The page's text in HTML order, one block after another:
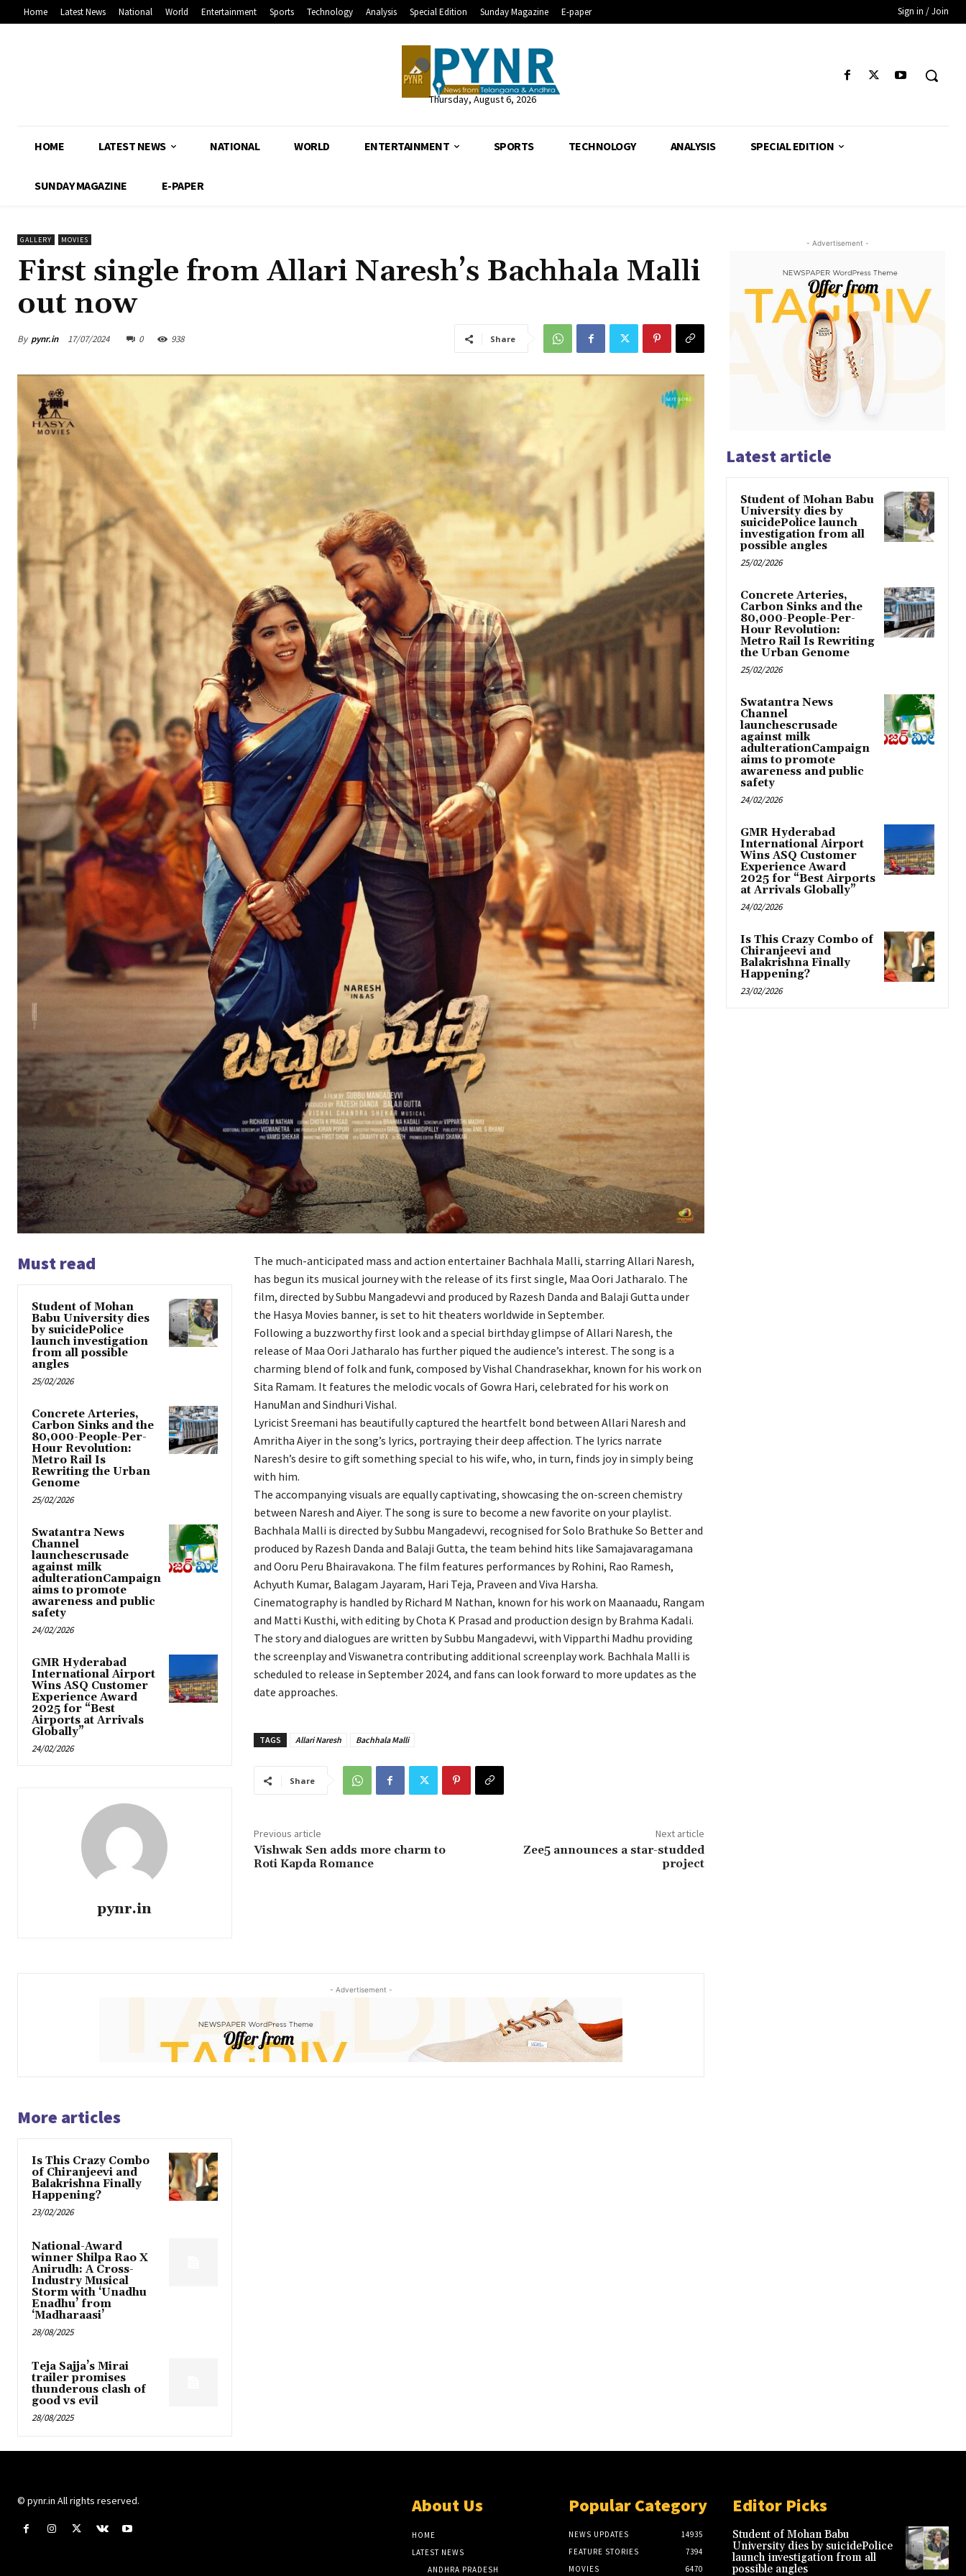
Home Latest News National World Entertainment Sports Technology Analysis Special Edition Sunday Magazine E-paper Sign in / Join
Thursday, August 6, 2026
HOME LATEST NEWS NATIONAL WORLD ENTERTAINMENT SPORTS TECHNOLOGY ANALYSIS SPECIAL EDITION
SUNDAY MAGAZINE E-PAPER
GALLERY MOVIES
First single from Allari Naresh’s Bachhala Malli
out now
By pynr.in 17/07/2024 0 938 Share
Must read
Student of Mohan
Babu University dies
by suicidePolice
launch investigation
from all possible
angles
25/02/2026
Concrete Arteries,
Carbon Sinks and the
80,000-People-Per-
Hour Revolution:
Metro Rail Is
Rewriting the Urban
Genome
25/02/2026
Swatantra News
Channel
launchescrusade
against milk
adulterationCampaign
aims to promote
awareness and public
safety
24/02/2026
GMR Hyderabad
International Airport
Wins ASQ Customer
Experience Award
2025 for “Best
Airports at Arrivals
Globally”
24/02/2026
pynr.in
The much-anticipated mass and action entertainer Bachhala Malli, starring Allari Naresh,
has begun its musical journey with the release of its first single, Maa Oori Jatharalo. The
film, directed by Subbu Mangadevvi and produced by Razesh Danda and Balaji Gutta under
the Hasya Movies banner, is set to hit theaters worldwide in September.
Following a buzzworthy first look and a special birthday glimpse of Allari Naresh, the
release of Maa Oori Jatharalo has further piqued the audience’s interest. The song is a
charming blend of folk and funk, composed by Vishal Chandrasekhar, known for his work on
Sita Ramam. It features the melodic vocals of Gowra Hari, celebrated for his work on
HanuMan and Sindhuri Vishal.
Lyricist Sreemani has beautifully captured the heartfelt bond between Allari Naresh and
Amritha Aiyer in the song’s lyrics, portraying their deep affection. The lyrics narrate
Naresh’s desire to gift something special to his wife, who, in turn, finds joy in simply being
with him.
The accompanying visuals are equally captivating, showcasing the on-screen chemistry
between Naresh and Aiyer. The song is sure to become a new favorite on your playlist.
Bachhala Malli is directed by Subbu Mangadevvi, recognised for Solo Brathuke So Better and
produced by Razesh Danda and Balaji Gutta, the team behind hits like Samajavaragamana
and Ooru Peru Bhairavakona. The film features performances by Rohini, Rao Ramesh,
Achyuth Kumar, Balagam Jayaram, Hari Teja, Praveen and Viva Harsha.
Cinematography is handled by Richard M Nathan, known for his work on Maanaadu, Rangam
and Matti Kusthi, with editing by Chota K Prasad and production design by Brahma Kadali.
The story and dialogues are written by Subbu Mangadevvi, with Vipparthi Madhu providing
the screenplay and Viswanetra contributing additional screenplay work. Bachhala Malli is
scheduled to release in September 2024, and fans can look forward to more updates as the
date approaches.
TAGS Allari Naresh Bachhala Malli
Share
Previous article
Vishwak Sen adds more charm to
Roti Kapda Romance
Next article
Zee5 announces a star-studded
project
- Advertisement -
More articles
Is This Crazy Combo
of Chiranjeevi and
Balakrishna Finally
Happening?
23/02/2026
National-Award
winner Shilpa Rao X
Anirudh: A Cross-
Industry Musical
Storm with ‘Unadhu
Enadhu’ from
‘Madharaasi’
28/08/2025
Teja Sajja’s Mirai
trailer promises
thunderous clash of
good vs evil
28/08/2025
- Advertisement -
Latest article
Student of Mohan Babu
University dies by
suicidePolice launch
investigation from all
possible angles
25/02/2026
Concrete Arteries,
Carbon Sinks and the
80,000-People-Per-
Hour Revolution:
Metro Rail Is Rewriting
the Urban Genome
25/02/2026
Swatantra News
Channel
launchescrusade
against milk
adulterationCampaign
aims to promote
awareness and public
safety
24/02/2026
GMR Hyderabad
International Airport
Wins ASQ Customer
Experience Award
2025 for “Best Airports
at Arrivals Globally”
24/02/2026
Is This Crazy Combo of
Chiranjeevi and
Balakrishna Finally
Happening?
23/02/2026
© pynr.in All rights reserved. About Us
HOME
LATEST NEWS
ANDHRA PRADESH
Popular Category
NEWS UPDATES
14935
FEATURE STORIES
7394
MOVIES
6470
Editor Picks
Student of Mohan Babu
University dies by suicidePolice
launch investigation from all
possible angles